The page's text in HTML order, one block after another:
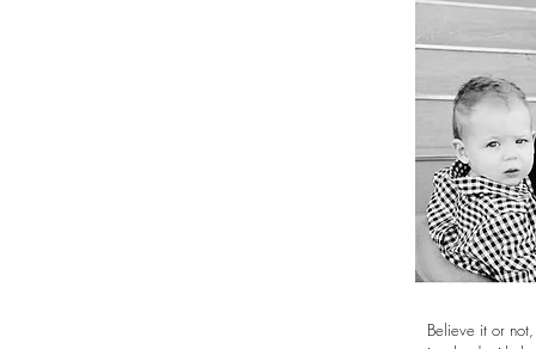
Believe it or